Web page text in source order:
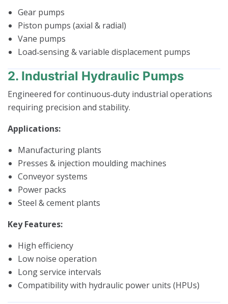
Gear pumps
Piston pumps (axial & radial)
Vane pumps
Load‑sensing & variable displacement pumps
2. Industrial Hydraulic Pumps
Engineered for continuous‑duty industrial operations
requiring precision and stability.
Applications:
Manufacturing plants
Presses & injection moulding machines
Conveyor systems
Power packs
Steel & cement plants
Key Features:
High efficiency
Low noise operation
Long service intervals
Compatibility with hydraulic power units (HPUs)